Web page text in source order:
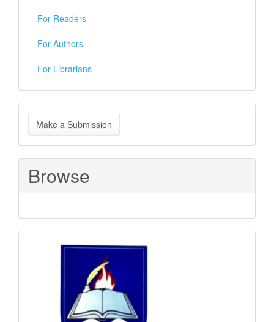
For Readers
For Authors
For Librarians
Make
a
Submission
Make a Submission
Browse
Sponsored